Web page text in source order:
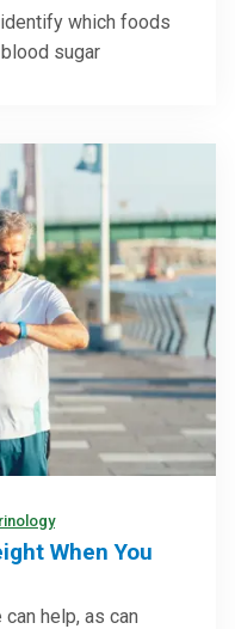
which foods
sugar
When You
help, as can